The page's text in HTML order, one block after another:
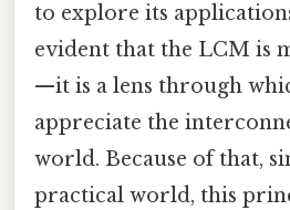
to explore its
evident that the LCM is
—it is a lens through
appreciate the
world. Because of that,
practical world, this